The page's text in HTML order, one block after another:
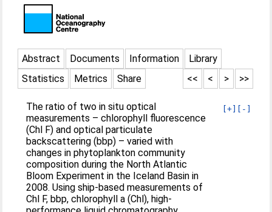
Abstract Documents Information
Library
Statistics
Metrics Share >>
>
<
<<
[+] [-]
The ratio of two in situ optical
measurements – chlorophyll fluorescence
(Chl F) and optical particulate
backscattering (bbp) – varied with
changes in phytoplankton community
composition during the North Atlantic
Bloom Experiment in the Iceland Basin in
2008. Using ship-based measurements of
Chl F, bbp, chlorophyll a (Chl), high-